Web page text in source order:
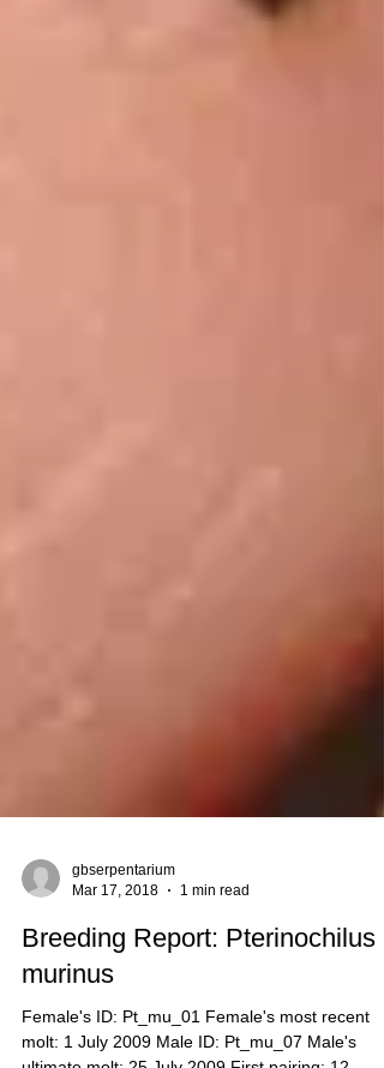
gbserpentarium
Mar 17, 2018
Breeding Report: Pterinochilus
murinus